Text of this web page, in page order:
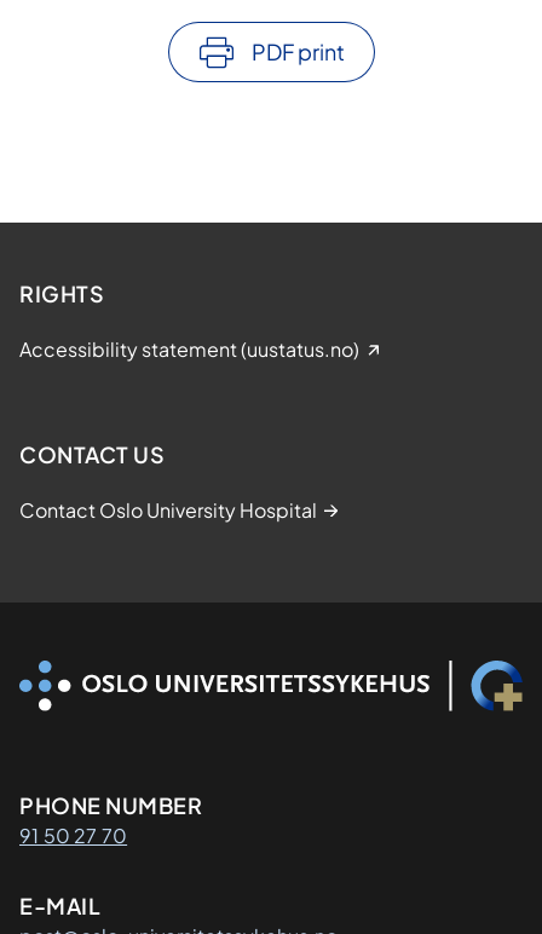
PDF print
RIGHTS
Accessibility statement (uustatus.no)
CONTACT US
Contact Oslo University Hospital
Kontaktinformasjon
PHONE NUMBER
91 50 27 70
E-MAIL